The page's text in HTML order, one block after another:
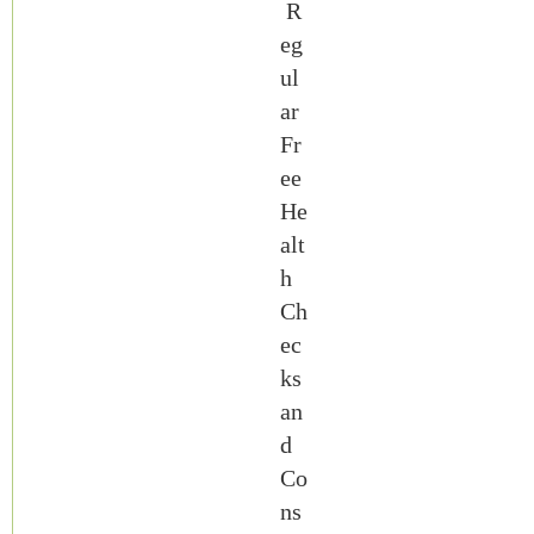
R
eg
ul
ar
Fr
ee
He
alt
h
Ch
ec
ks
an
d
Co
ns